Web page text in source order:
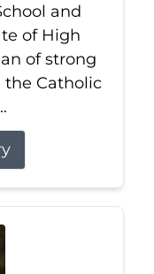
and
of High
of strong
the Catholic